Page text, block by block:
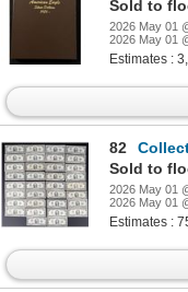
Sold to
2026 May 01
2026 May 01
Estimates :
82
Sold to
2026 May 01
2026 May 01
Estimates :